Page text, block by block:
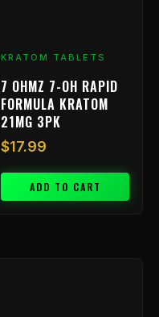
KRATOM TABLETS
7 OHMZ 7-OH RAPID
FORMULA KRATOM
21MG 3PK
$17.99
ADD TO CART